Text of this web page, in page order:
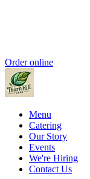
Order online
Menu
Catering
Our Story
Events
We're Hiring
Contact Us